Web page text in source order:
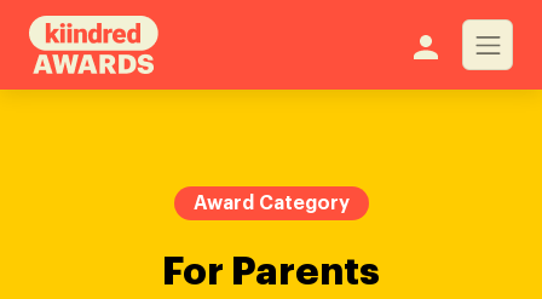
Award Category
For Parents